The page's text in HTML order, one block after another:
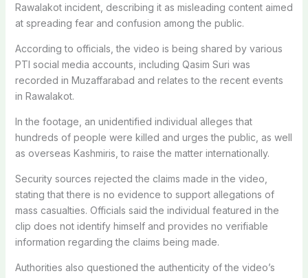
Rawalakot incident, describing it as misleading content aimed
at spreading fear and confusion among the public.
According to officials, the video is being shared by various
PTI social media accounts, including Qasim Suri was
recorded in Muzaffarabad and relates to the recent events
in Rawalakot.
In the footage, an unidentified individual alleges that
hundreds of people were killed and urges the public, as well
as overseas Kashmiris, to raise the matter internationally.
Security sources rejected the claims made in the video,
stating that there is no evidence to support allegations of
mass casualties. Officials said the individual featured in the
clip does not identify himself and provides no verifiable
information regarding the claims being made.
Authorities also questioned the authenticity of the video’s